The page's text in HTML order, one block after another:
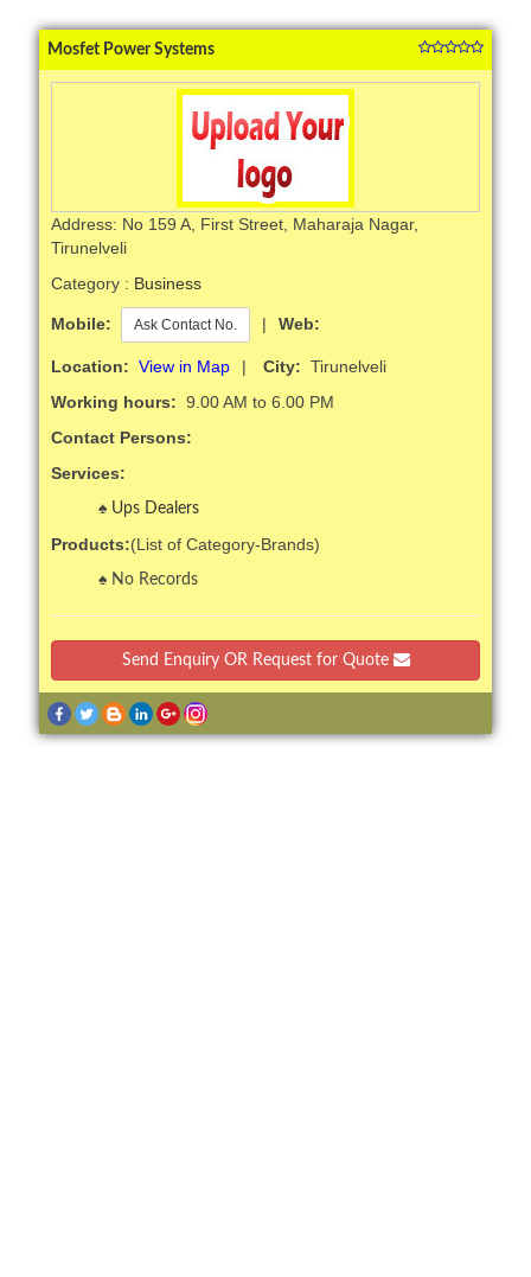
Mosfet Power Systems
Address: No 159 A, First Street, Maharaja Nagar,
Tirunelveli
Category : Business
Mobile: Ask Contact No. | Web:
Location: View in Map | City: Tirunelveli
Working hours: 9.00 AM to 6.00 PM
Contact Persons:
Services:
Ups Dealers
Products:(List of Category-Brands)
No Records
Send Enquiry OR Request for Quote